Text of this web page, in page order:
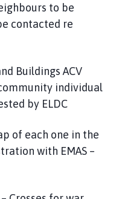
to be
contacted re
Buildings ACV
individual
by ELDC
of each one in the
with EMAS –